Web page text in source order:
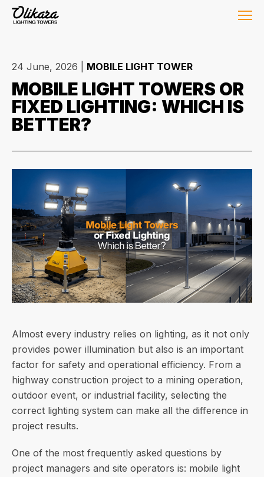
24 June, 2026 MOBILE LIGHT TOWER
MOBILE LIGHT TOWERS OR
FIXED LIGHTING: WHICH IS
BETTER?
Almost every industry relies on lighting, as it not only
provides power illumination but also is an important
factor for safety and operational efficiency. From a
highway construction project to a mining operation,
outdoor event, or industrial facility, selecting the
correct lighting system can make all the difference in
project results.
One of the most frequently asked questions by
project managers and site operators is: mobile light